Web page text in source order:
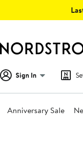
Sign In
Anniversary Sale